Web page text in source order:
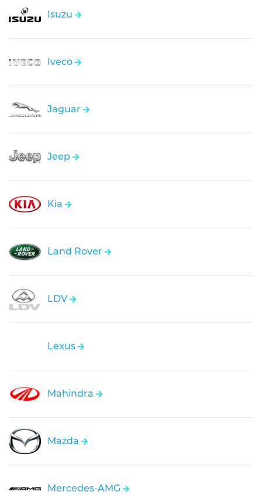
Isuzu
Iveco
Jaguar
Jeep
Kia
Land Rover
LDV
Lexus
Mahindra
Mazda
Mercedes-AMG